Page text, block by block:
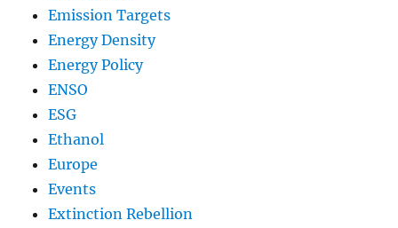
Emission Targets
Energy Density
Energy Policy
ENSO
ESG
Ethanol
Europe
Events
Extinction Rebellion